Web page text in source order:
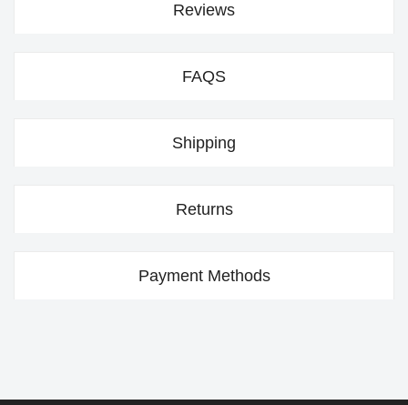
Reviews
FAQS
Shipping
Returns
Payment Methods